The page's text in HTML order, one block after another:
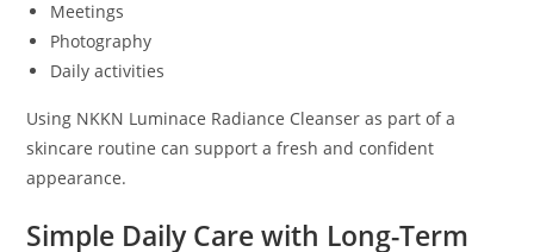
Meetings
Photography
Daily activities
Using NKKN Luminace Radiance Cleanser as part of a
skincare routine can support a fresh and confident
appearance.
Simple Daily Care with Long-Term